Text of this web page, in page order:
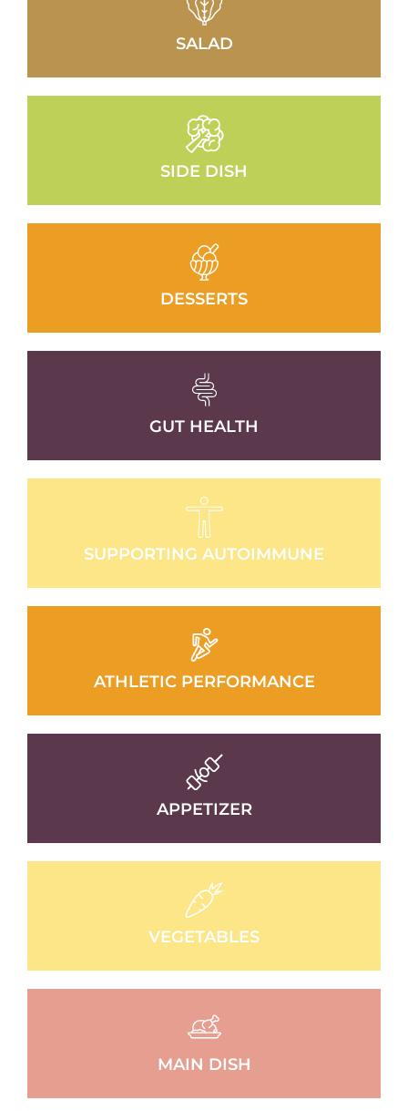
SALAD
SIDE DISH
DESSERTS
GUT HEALTH
SUPPORTING AUTOIMMUNE
ATHLETIC PERFORMANCE
APPETIZER
VEGETABLES
MAIN DISH